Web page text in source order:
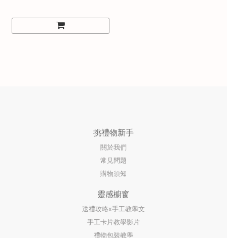
挑禮物新手
關於我們
常見問題
購物須知
靈感櫥窗
送禮攻略x手工教學文
手工卡片教學影片
禮物包裝教學